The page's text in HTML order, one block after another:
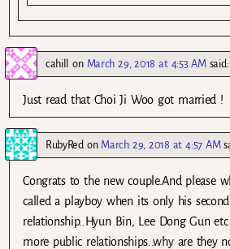
cahill on March 29, 2018 at 4:53 AM said:
Just read that Choi Ji Woo got married !
RubyRed on March 29, 2018 at 4:57 AM
Congrats to the new couple.And please
called a playboy when its only his
relationship..Hyun Bin, Lee Dong Gun
more public relationships..why are they